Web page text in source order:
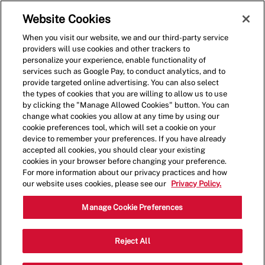
(0)
Assistant General
Manager - Hourly
2408 North Salisbury
Website Cookies
When you visit our website, we and our third-party service
providers will use cookies and other trackers to
personalize your experience, enable functionality of
services such as Google Pay, to conduct analytics, and to
provide targeted online advertising. You can also select
the types of cookies that you are willing to allow us to use
by clicking the "Manage Allowed Cookies" button. You can
change what cookies you allow at any time by using our
cookie preferences tool, which will set a cookie on your
device to remember your preferences. If you have already
accepted all cookies, you should clear your existing
cookies in your browser before changing your preference.
For more information about our privacy practices and how
our website uses cookies, please see our
Privacy Policy.
Manage Cookie Preferences
Reject All